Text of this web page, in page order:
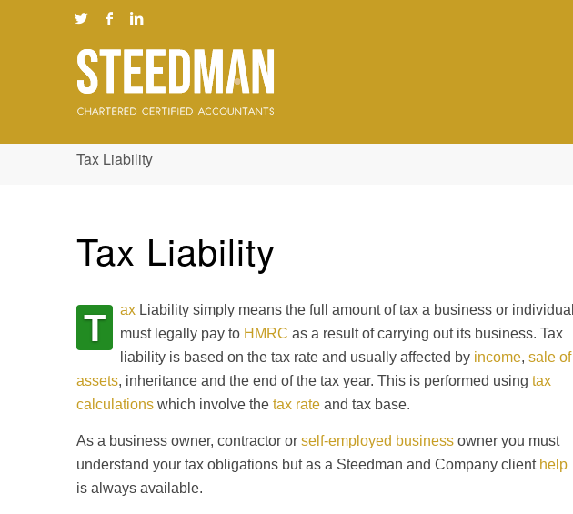
Tax Liability
Tax Liability
T
ax Liability simply means the full amount of tax a business or individual
must legally pay to HMRC as a result of carrying out its business. Tax
liability is based on the tax rate and usually affected by income,sale of
assets, inheritance and the end of the tax year. This is performed using tax
calculationswhich involve the tax rateand tax base.
As a business owner, contractor or self-employed businessowner you must
understand your tax obligations but as a Steedman and Company client help
is always available.